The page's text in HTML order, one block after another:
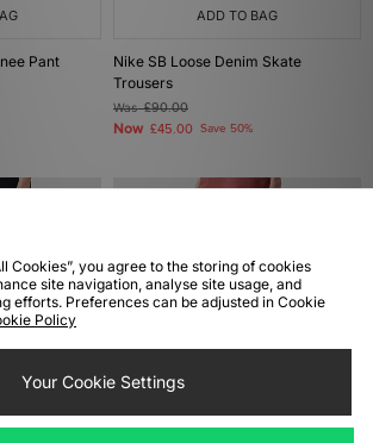
Pant
ADD TO BAG
Nike SB Loose Denim Skate
Trousers
Was£90.00
Now £45.00 Save 50%
Cookies”, you agree to the storing of cookies
site navigation, analyse site usage, and
efforts. Preferences can be adjusted in Cookie
Policy
Your Cookie Settings